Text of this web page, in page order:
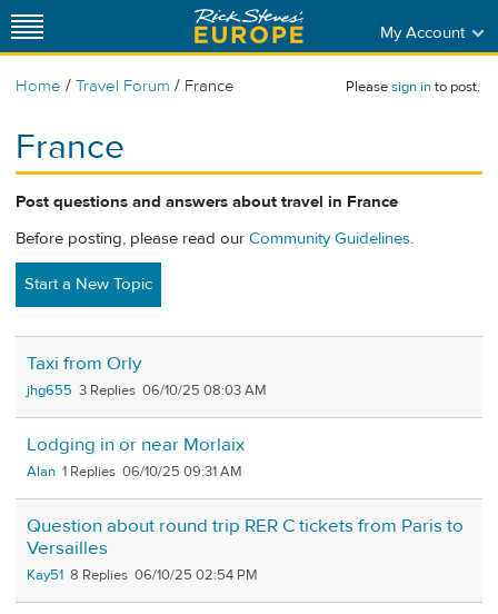
My Account
Home / Travel Forum / France Pleasesign into post.
France
Post questions and answers about travel in France
Before posting, please read our Community Guidelines.
Start a New Topic
Taxi from Orly
jhg655 3 06/10/25 08:03 AM
Lodging in or near Morlaix
Alan 1 06/10/25 09:31 AM
Question about round trip RER C tickets from Paris to
Versailles
Kay51 8 06/10/25 02:54 PM